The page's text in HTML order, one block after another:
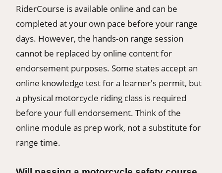
RiderCourse is available online and can be
completed at your own pace before your range
days. However, the hands-on range session
cannot be replaced by online content for
endorsement purposes. Some states accept an
online knowledge test for a learner's permit, but
a physical motorcycle riding class is required
before your full endorsement. Think of the
online module as prep work, not a substitute for
range time.